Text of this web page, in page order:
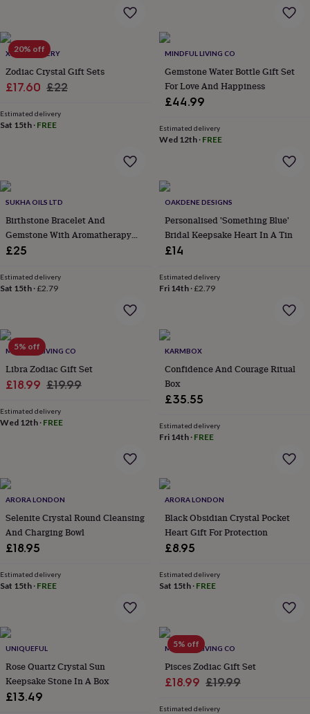
silver
gemstoneDiamond Ruby
inBest
jewellery
giftsBirthstone
jewelleryInitial
jewelleryLockets
jewellery
jewelleryElevated
everyday
top
picksFeel
good
jewelleryHuggie
earringsJewellery
jewellery
accessoriesBlanket
throwsCandlesBookends
Door
matsDoor
boxesPicture
framesSignsStorage
MirrorsCooking
and
dining
accessoriesBottle
openersCheese
boardsChopping
boardsCoasters
placematsGlassware TablewareTea
towelsPrints
&
illustrations
&
homeFood
&
drink Kids'
&
20% off
XISSJEWELLERY
Zodiac Crystal Gift Sets
Sale
£17.60 Regular
£22
Estimated delivery
Sat 15th · FREE
MINDFUL LIVING CO
Gemstone Water Bottle Gift Set
For Love And Happiness
£44.99
Estimated delivery
Wed 12th· FREE
SUKHA OILS LTD
Birthstone Bracelet And
Gemstone With Aromatherapy
Oil
£25
Estimated delivery
Sat 15th ·£2.79
OAKDENE DESIGNS
Personalised 'Something Blue'
Bridal Keepsake Heart In A Tin
£14
Estimated delivery
Fri 14th·£2.79
5% off
MINDFUL LIVING CO
Libra Zodiac Gift Set
Sale
£18.99 Regular
£19.99
Estimated delivery
Wed 12th · FREE
KARMBOX
Confidence And Courage Ritual
Box
£35.55
Estimated delivery
Fri 14th· FREE
ARORA LONDON
Selenite Crystal Round Cleansing
And Charging Bowl
£18.95
Estimated delivery
Sat 15th · FREE
ARORA LONDON
Black Obsidian Crystal Pocket
Heart Gift For Protection
£8.95
Estimated delivery
Sat 15th· FREE
UNIQUEFUL
Rose Quartz Crystal Sun
Keepsake Stone In A Box
£13.49
5% off
MINDFUL LIVING CO
Pisces Zodiac Gift Set
Sale
£18.99 Regular
£19.99
Estimated delivery